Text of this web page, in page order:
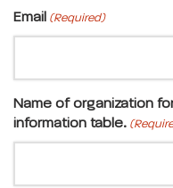
Email (Required)
Name of organization
information table.